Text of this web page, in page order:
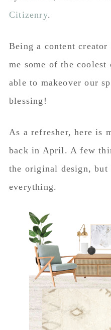
Citizenry.
Being a content
me some of the
able to makeover our
blessing!
As a refresher, here is
back in April. A few
the original design, but
everything.